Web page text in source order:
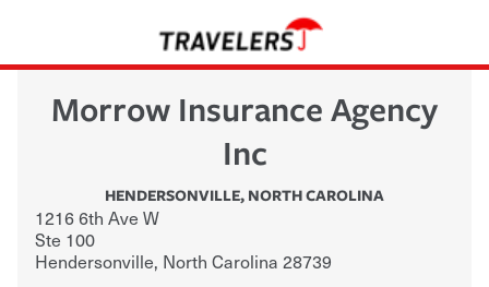
Morrow Insurance Agency
Inc
HENDERSONVILLE, NORTH CAROLINA
1216 6th Ave W
Ste 100
Hendersonville, North Carolina 28739